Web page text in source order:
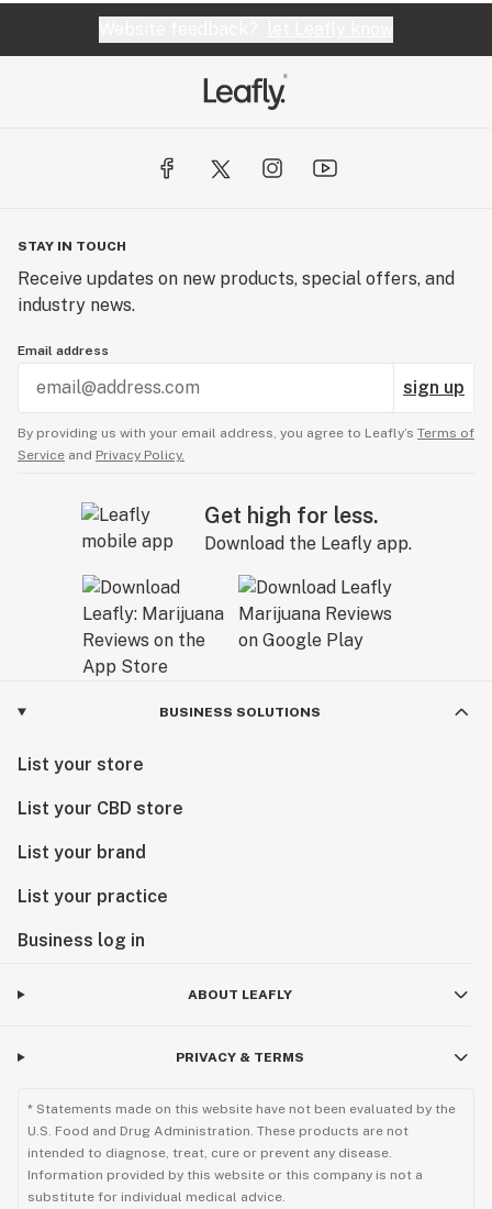
STAY IN TOUCH
Receive updates on new products, special offers, and
industry news.
Email address
sign up
By providing us with your email address, you agree to Leafly’s Terms of
Service and Privacy Policy.
Get high for less.
Download the Leafly app.
BUSINESS SOLUTIONS
List your store
List your CBD store
List your brand
List your practice
Business log in
ABOUT LEAFLY
PRIVACY & TERMS
* Statements made on this website have not been evaluated by the
U.S. Food and Drug Administration. These products are not
intended to diagnose, treat, cure or prevent any disease.
Information provided by this website or this company is not a
substitute for individual medical advice.